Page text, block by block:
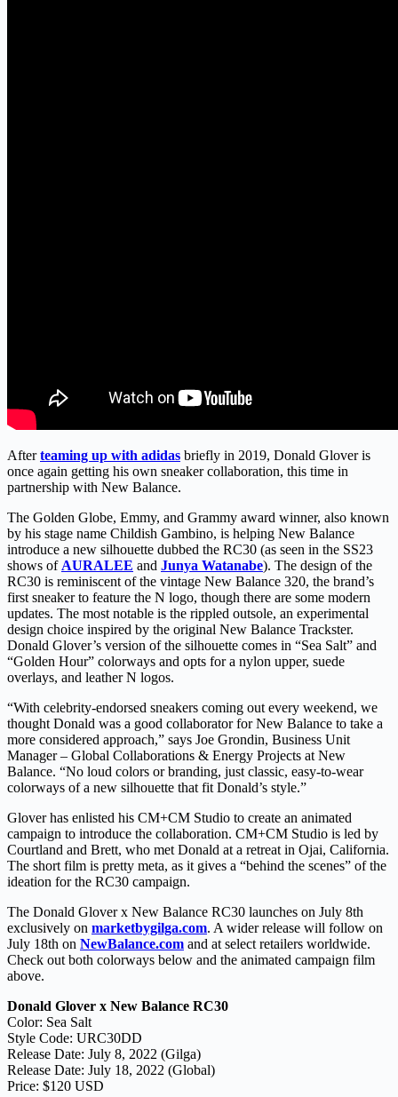
Afterteaming up with adidas briefly in 2019, Donald Glover is
once again getting his own sneaker collaboration, this time in
partnership with New Balance.
The Golden Globe, Emmy, and Grammy award winner, also known
by his stage name Childish Gambino, is helping New Balance
introduce a new silhouette dubbed the RC30 (as seen in the SS23
shows of AURALEE and Junya Watanabe). The design of the
RC30 is reminiscent of the vintage New Balance 320, the brand’s
first sneaker to feature the N logo, though there are some modern
updates. The most notable is the rippled outsole, an experimental
design choice inspired by the original New Balance Trackster.
Donald Glover’s version of the silhouette comes in “Sea Salt” and
“Golden Hour” colorways and opts for a nylon upper, suede
overlays, and leather N logos.
“With celebrity-endorsed sneakers coming out every weekend, we
thought Donald was a good collaborator for New Balance to take a
more considered approach,” says Joe Grondin, Business Unit
Manager – Global Collaborations & Energy Projects at New
Balance. “No loud colors or branding, just classic, easy-to-wear
colorways of a new silhouette that fit Donald’s style.”
Glover has enlisted his CM+CM Studio to create an animated
campaign to introduce the collaboration. CM+CM Studio is led by
Courtland and Brett, who met Donald at a retreat in Ojai, California.
The short film is pretty meta, as it gives a “behind the scenes” of the
ideation for the RC30 campaign.
The Donald Glover x New Balance RC30 launches on July 8th
exclusively on marketbygilga.com. A wider release will follow on
July 18th on NewBalance.com and at select retailers worldwide.
Check out both colorways below and the animated campaign film
above.
Donald Glover x New Balance RC30
Color: Sea Salt
Style Code: URC30DD
Release Date: July 8, 2022 (Gilga)
Release Date: July 18, 2022 (Global)
Price: $120 USD